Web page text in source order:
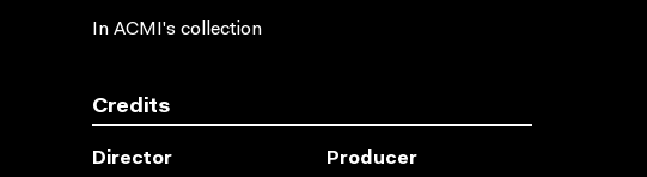
In ACMI's collection
Credits
Director
Producer